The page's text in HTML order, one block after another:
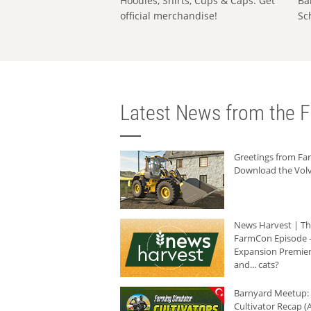
official merchandise!
Latest News from the
Greetings from
Download the
News Harvest |
FarmCon Episode
Expansion
and... cats?
Barnyard Meetup:
Cultivator Recap